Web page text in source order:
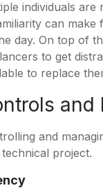
individuals
can make
day. On top of
to get
to replace
and
and
project.